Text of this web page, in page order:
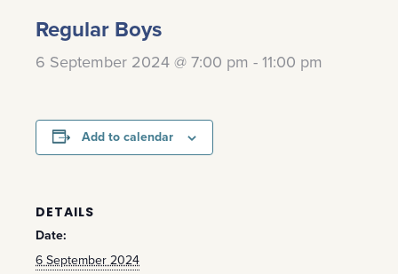
Regular Boys
6 September 2024 @ 7:00 pm - 11:00 pm
Add to calendar
DETAILS
Date:
6 September 2024